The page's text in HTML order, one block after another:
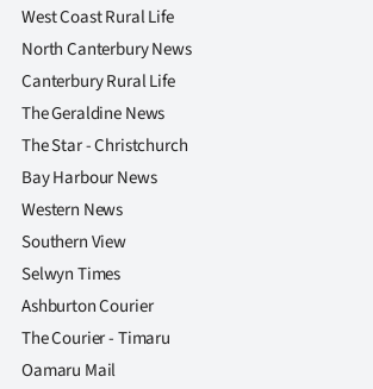
West Coast Rural Life
North Canterbury News
Canterbury Rural Life
The Geraldine News
The Star - Christchurch
Bay Harbour News
Western News
Southern View
Selwyn Times
Ashburton Courier
The Courier - Timaru
Oamaru Mail